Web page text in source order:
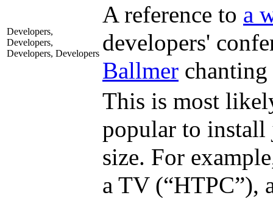
Developers,
Developers,
Developers, Developers
A reference to a
developers'
Ballmer
This is most
popular to install
size. For
a TV (“HTPC”),